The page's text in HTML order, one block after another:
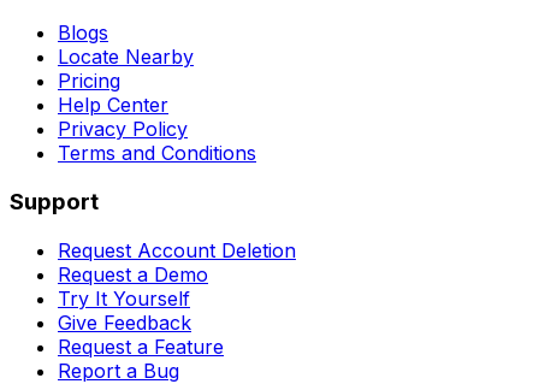
Blogs
Locate Nearby
Pricing
Help Center
Privacy Policy
Terms and Conditions
Support
Request Account Deletion
Request a Demo
Try It Yourself
Give Feedback
Request a Feature
Report a Bug